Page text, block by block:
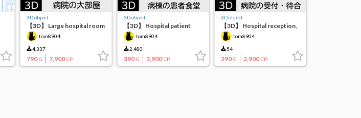
3D object
【3D】 Large hospital room
tom8904
4,337
790 G 7,900 CP
3D object
【3D】 Hospital patient
cafeteria (inpatient ward)
tom8904
2,480
390 G 3,900 CP
3D object
【3D】 Hospital reception,
waiting room, corridor
tom8904
54
290 G 2,900 CP